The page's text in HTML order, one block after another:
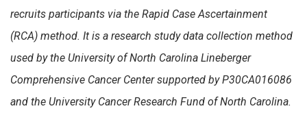
recruits participants via the Rapid Case Ascertainment
(RCA) method. It is a research study data collection method
used by the University of North Carolina Lineberger
Comprehensive Cancer Center supported by P30CA016086
and the University Cancer Research Fund of North Carolina.